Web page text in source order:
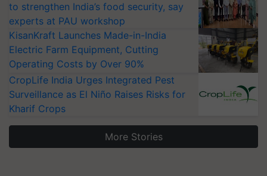
to strengthen India’s food security, say
experts at PAU workshop
KisanKraft Launches Made-in-India
Electric Farm Equipment, Cutting
Operating Costs by Over 90%
CropLife India Urges Integrated Pest
Surveillance as El Niño Raises Risks for
Kharif Crops
More Stories